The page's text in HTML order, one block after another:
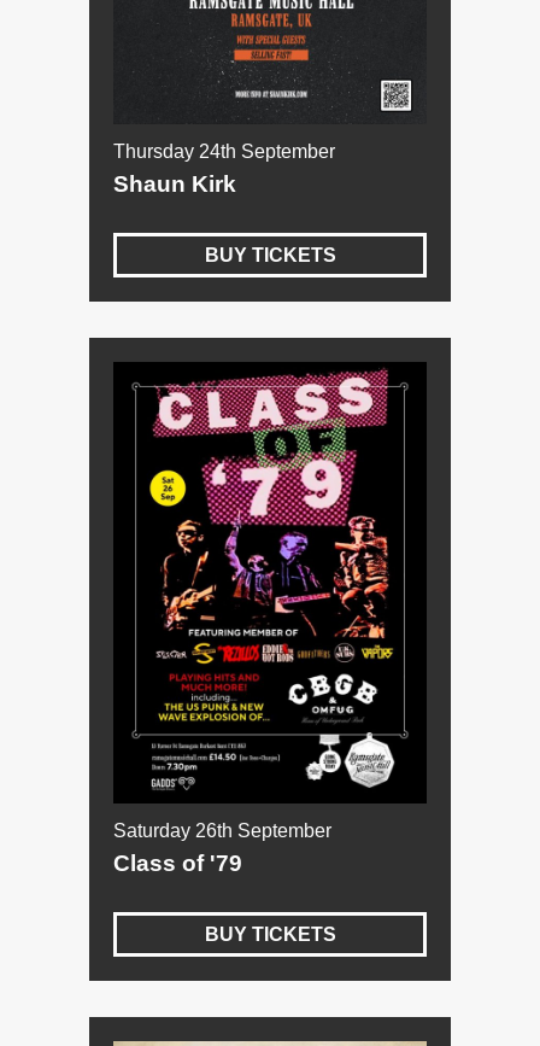
Thursday 24th September
Shaun Kirk
BUY TICKETS
Saturday 26th September
Class of '79
BUY TICKETS